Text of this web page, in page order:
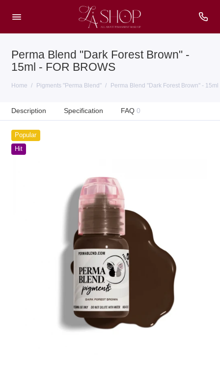
Perma Blend "Dark Forest Brown" -
15ml - FOR BROWS
Home Pigments "Perma Blend" Perma Blend "Dark Forest Brown" - 15ml
Description Specification FAQ 0
Popular
Hit